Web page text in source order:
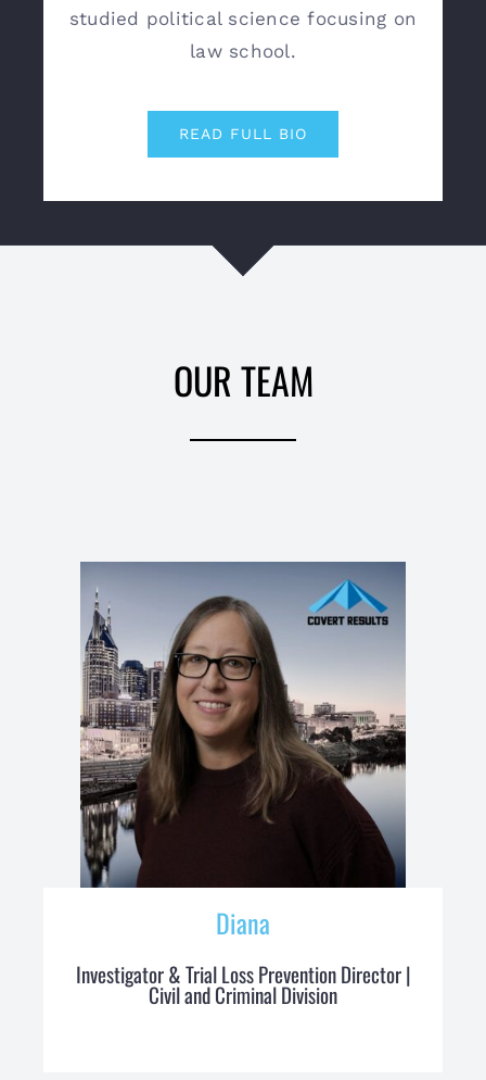
studied political science focusing on
law school.
READ FULL BIO
OUR TEAM
Diana
Investigator & Trial Loss Prevention Director |
Civil and Criminal Division